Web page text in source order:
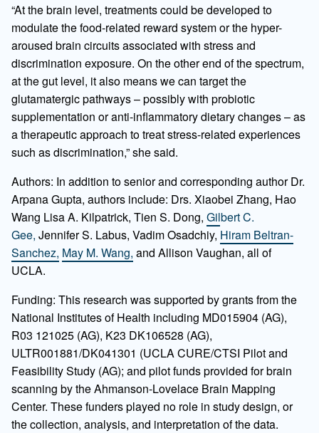
“At the brain level, treatments could be developed to
modulate the food-related reward system or the hyper-
aroused brain circuits associated with stress and
discrimination exposure. On the other end of the spectrum,
at the gut level, it also means we can target the
glutamatergic pathways – possibly with probiotic
supplementation or anti-inflammatory dietary changes – as
a therapeutic approach to treat stress-related experiences
such as discrimination,” she said.
Authors: In addition to senior and corresponding author Dr.
Arpana Gupta, authors include: Drs. Xiaobei Zhang, Hao
Wang Lisa A. Kilpatrick, Tien S. Dong, Gilbert C.
Gee, Jennifer S. Labus, Vadim Osadchiy, Hiram Beltran-
Sanchez, May M. Wang, and Allison Vaughan, all of
UCLA.
Funding: This research was supported by grants from the
National Institutes of Health including MD015904 (AG),
R03 121025 (AG), K23 DK106528 (AG),
ULTR001881/DK041301 (UCLA CURE/CTSI Pilot and
Feasibility Study (AG); and pilot funds provided for brain
scanning by the Ahmanson-Lovelace Brain Mapping
Center. These funders played no role in study design, or
the collection, analysis, and interpretation of the data.